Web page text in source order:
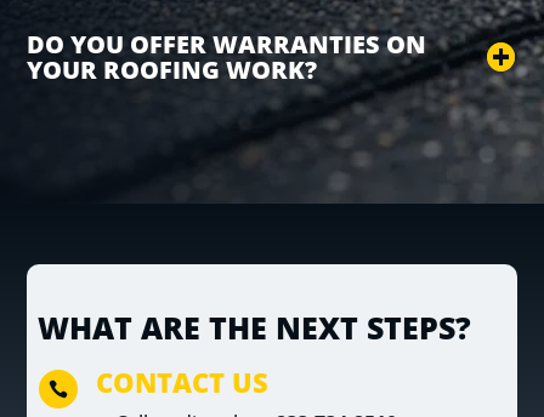
DO YOU OFFER WARRANTIES ON
YOUR ROOFING WORK?
WHAT ARE THE NEXT STEPS?
 CONTACT US